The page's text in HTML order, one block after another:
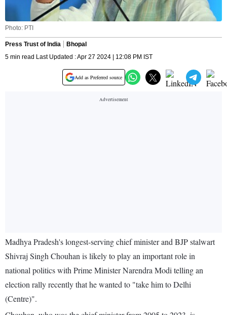
Photo: PTI
Press Trust of India
Bhopal
5 min read Last Updated : Apr 27 2024 | 12:08 PM IST
Add as Preferred source
Madhya Pradesh's longest-serving chief minister and BJP stalwart
Shivraj Singh Chouhan is likely to play an important role in
national politics with Prime Minister Narendra Modi telling an
election rally recently that he wanted to "take him to Delhi
(Centre)".